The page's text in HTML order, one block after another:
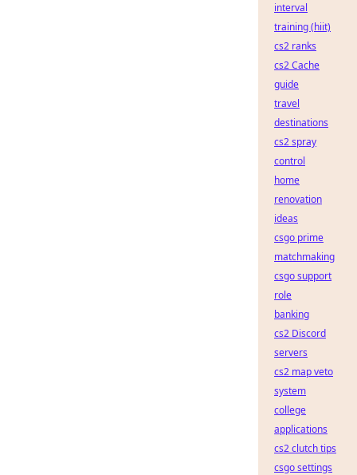
interval
training (hiit)
cs2 ranks
cs2 Cache
guide
travel
destinations
cs2 spray
control
home
renovation
ideas
csgo prime
matchmaking
csgo support
role
banking
cs2 Discord
servers
cs2 map veto
system
college
applications
cs2 clutch tips
csgo settings